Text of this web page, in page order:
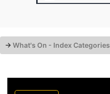
→ What's On - Index Categories